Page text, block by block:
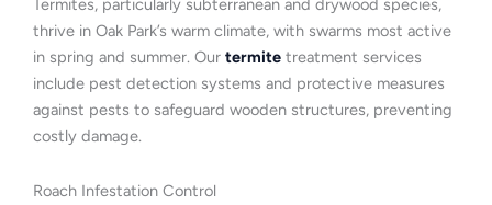
Termites, particularly subterranean and drywood species,
thrive in Oak Park’s warm climate, with swarms most active
in spring and summer. Our termite treatment services
include pest detection systems and protective measures
against pests to safeguard wooden structures, preventing
costly damage.
Roach Infestation Control